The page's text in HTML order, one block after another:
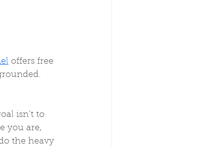
offers free
isn’t to
you are,
the heavy